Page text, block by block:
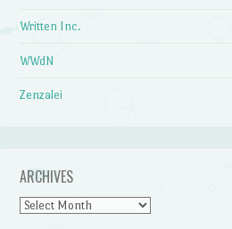
Written Inc.
WWdN
Zenzalei
ARCHIVES
Archives